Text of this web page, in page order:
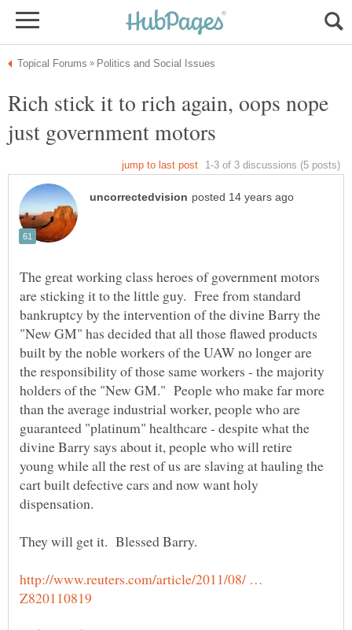
Rich stick it to rich again, oops nope
The great working class heroes of government motors
are sticking it to the little guy. Free from standard
bankruptcy by the intervention of the divine Barry the
"New GM" has decided that all those flawed products
built by the noble workers of the UAW no longer are
the responsibility of those same workers - the majority
holders of the "New GM." People who make far more
than the average industrial worker, people who are
guaranteed "platinum" healthcare - despite what the
divine Barry says about it, people who will retire
young while all the rest of us are slaving at hauling the
cart built defective cars and now want holy
http://www.reuters.com/article/2011/08/ …